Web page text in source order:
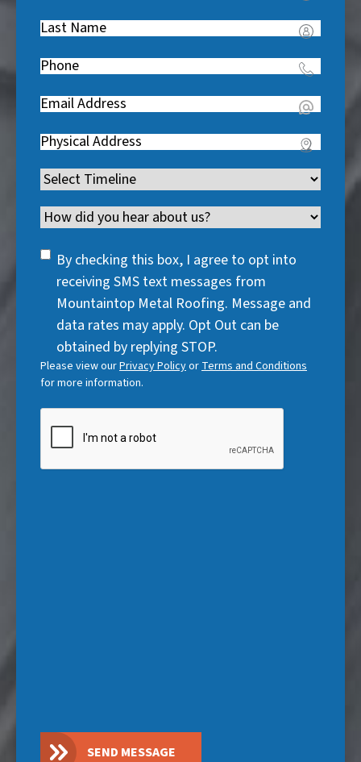
R
e
q
u
r
d
)
Last
R
e
q
u
r
d
)
Phone(
e
q
u
i
r
e
)
Email(
e
q
u
i
r
e
Address(
e
q
u
i
Timeline(
e
u
)
Channel
SMS
Consent
By checking this box, I agree to opt into
receiving SMS text messages from
Mountaintop Metal Roofing. Message and
data rates may apply. Opt Out can be
obtained by replying STOP.
Please view ourPrivacy Policyor Terms and Conditions
for more information.
SEND MESSAGE